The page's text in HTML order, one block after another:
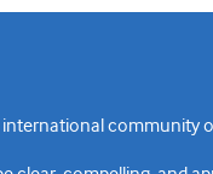
community